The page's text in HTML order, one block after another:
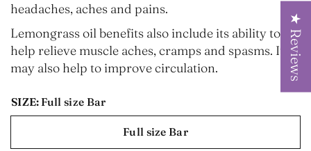
headaches, aches and pains.
Lemongrass oil benefits also include its ability to
help relieve muscle aches, cramps and spasms. It
may also help to improve circulation.
SIZE: Full size Bar
Full size Bar
★ Reviews